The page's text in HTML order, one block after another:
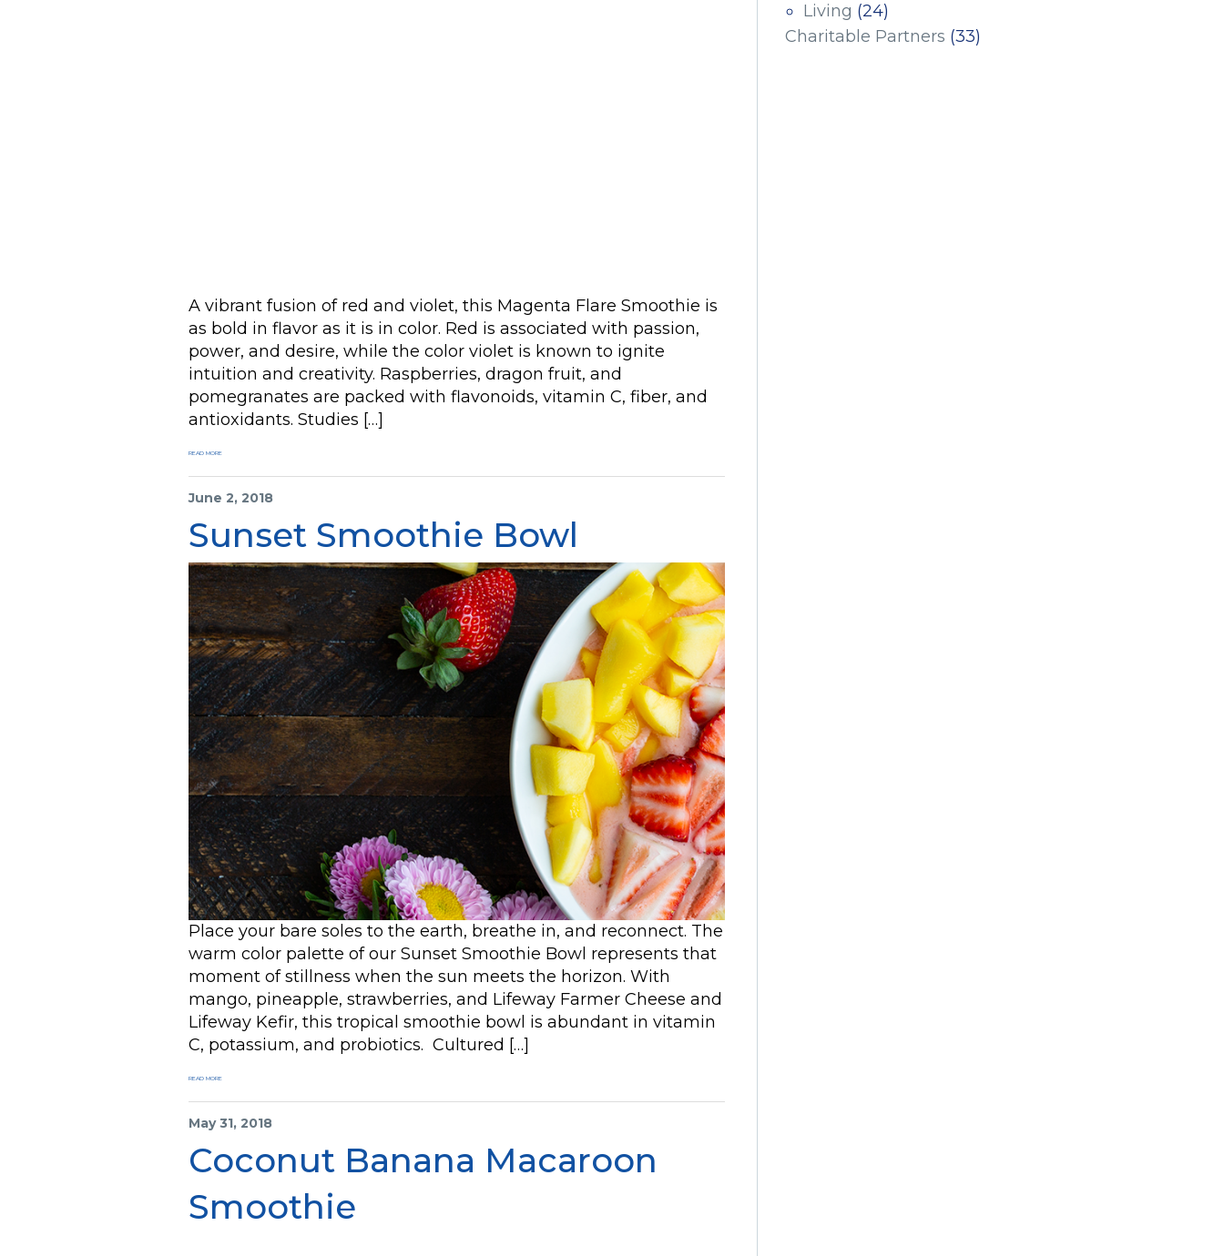
A vibrant fusion of red and violet, this Magenta Flare Smoothie is
as bold in flavor as it is in color. Red is associated with passion,
power, and desire, while the color violet is known to ignite
intuition and creativity. Raspberries, dragon fruit, and
pomegranates are packed with flavonoids, vitamin C, fiber, and
antioxidants. Studies […]
READ MORE
June 2, 2018
Sunset Smoothie Bowl
Place your bare soles to the earth, breathe in, and reconnect. The
warm color palette of our Sunset Smoothie Bowl represents that
moment of stillness when the sun meets the horizon. With
mango, pineapple, strawberries, and Lifeway Farmer Cheese and
Lifeway Kefir, this tropical smoothie bowl is abundant in vitamin
C, potassium, and probiotics. Cultured […]
READ MORE
May 31, 2018
Coconut Banana Macaroon
Smoothie
Living (24)
Charitable Partners (33)